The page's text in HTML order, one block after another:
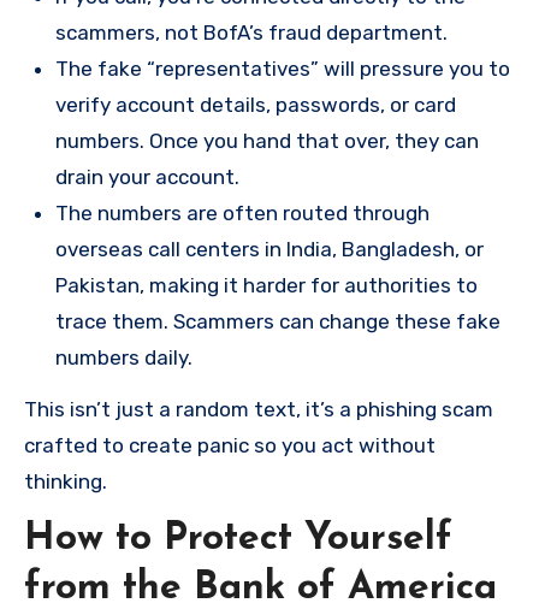
scammers, not BofA’s fraud department.
The fake “representatives” will pressure you to
verify account details, passwords, or card
numbers. Once you hand that over, they can
drain your account.
The numbers are often routed through
overseas call centers in India, Bangladesh, or
Pakistan, making it harder for authorities to
trace them. Scammers can change these fake
numbers daily.
This isn’t just a random text, it’s a phishing scam
crafted to create panic so you act without
thinking.
How to Protect Yourself
from the Bank of America